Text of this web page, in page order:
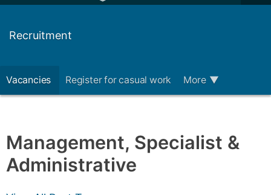
Recruitment
Vacancies Register for casual work More ▼
Management, Specialist &
Administrative